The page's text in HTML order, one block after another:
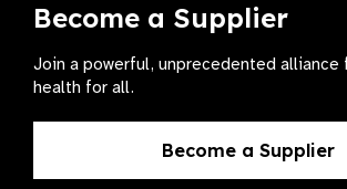
Become a Supplier
Join a powerful, unprecedented alliance
health for all.
Become a Supplier